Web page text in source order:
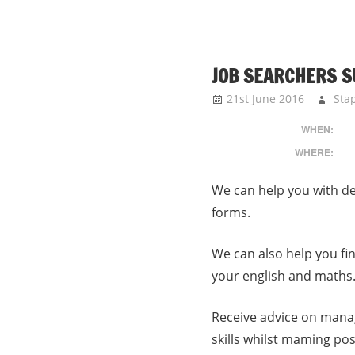
JOB SEARCHERS
21st June 2016
WHEN:
WHERE:
We can help you with
forms.
We can also help you
your english and maths.
Receive advice on
skills whilst maming